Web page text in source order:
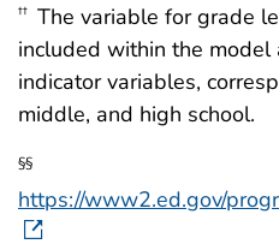
†† The variable for grade
included within the model
indicator variables,
middle, and high school.
§§
https://www2.ed.gov/